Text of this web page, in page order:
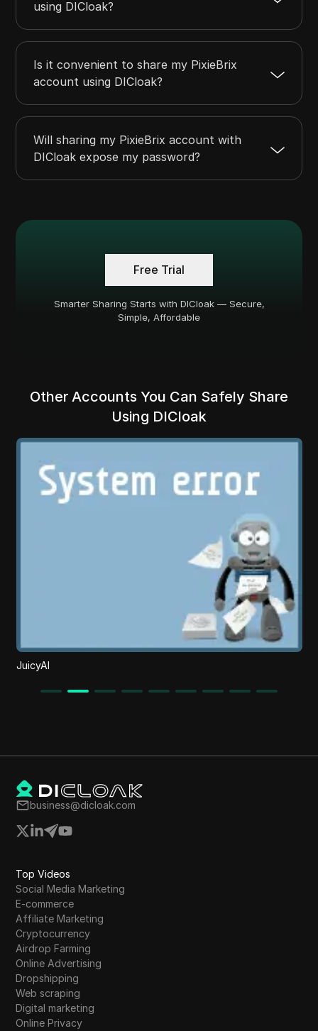
using DICloak?
Is it convenient to share my PixieBrix
account using DICloak?
Will sharing my PixieBrix account with
DICloak expose my password?
Free Trial
Smarter Sharing Starts with DICloak — Secure,
Simple, Affordable
Other Accounts You Can Safely Share
Using DICloak
JuicyAI
business@dicloak.com
Top Videos
Social Media Marketing
E-commerce
Affiliate Marketing
Cryptocurrency
Airdrop Farming
Online Advertising
Dropshipping
Web scraping
Digital marketing
Online Privacy